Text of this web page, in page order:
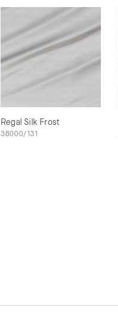
Regal Silk Frost
38000/131